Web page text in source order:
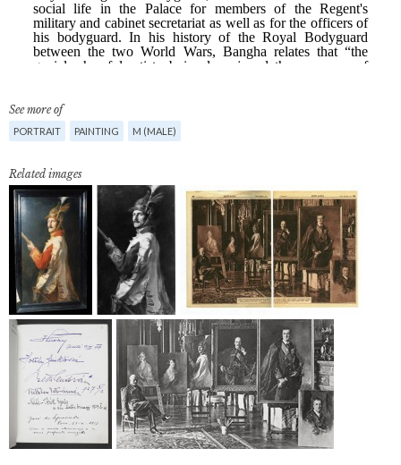
See more of
PORTRAIT PAINTING M (MALE)
Related images